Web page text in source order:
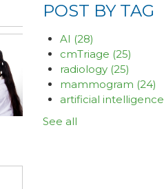
POST BY TAG
AI (28)
cmTriage (25)
radiology (25)
mammogram (24)
artificial intelligence
See all